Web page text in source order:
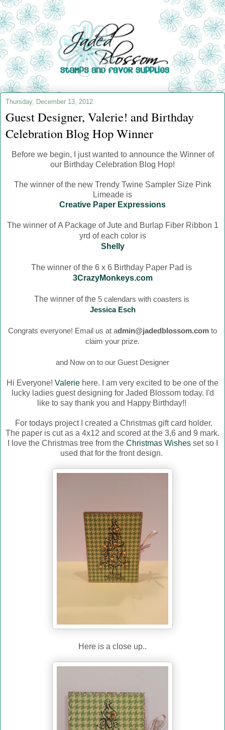
Thursday, December 13, 2012
Guest Designer, Valerie! and Birthday
Celebration Blog Hop Winner
Before we begin, I just wanted to announce the Winner of
our Birthday Celebration Blog Hop!
The winner of the new Trendy Twine Sampler Size Pink
Limeade is
Creative Paper Expressions
The winner ofA Package of Jute and Burlap Fiber Ribbon 1
yrd of each color is
Shelly
The winner of the 6 x 6 Birthday Paper Pad is
3CrazyMonkeys.com
The winner of the 5 calendars with coasters is
Jessica Esch
Congrats everyone! Email us at admin@jadedblossom.com to
claim your prize.
and Now on to our Guest Designer
Hi Everyone! Valerie here. I am very excited to be one of the
lucky ladies guest designing for Jaded Blossom today. I'd
like to say thank you and Happy Birthday!!
For todays project I created a Christmas gift card holder.
The paper is cut as a 4x12 and scored at the 3,6 and 9 mark.
I love the Christmas tree from the Christmas Wishesset so I
used that for the front design.
Here is a close up..